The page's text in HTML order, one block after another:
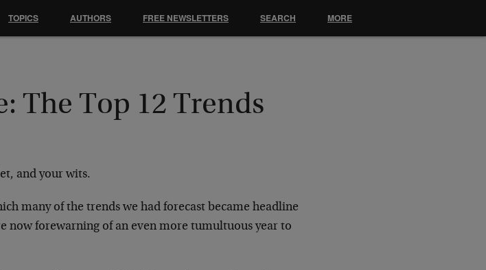
The Top 12 Trends
and your wits.
many of the trends we had forecast became headline
now forewarning of an even more tumultuous year to
TOPICS AUTHORS FREE NEWSLETTERS SEARCH MORE